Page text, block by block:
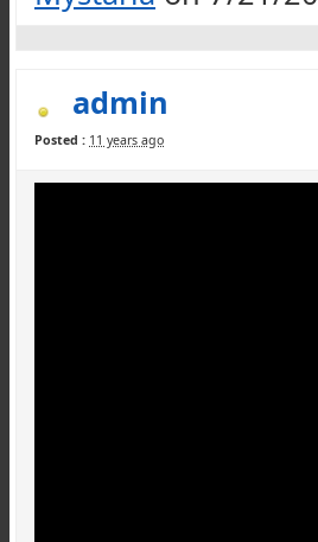
admin
Posted : 11 years ago